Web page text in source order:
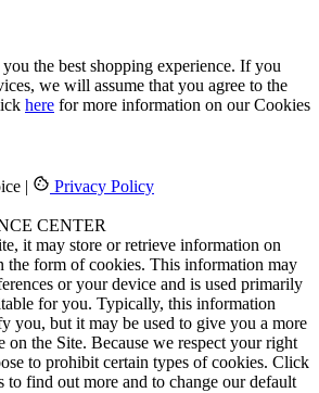
the best shopping experience. If you
we will assume that you agree to the
here for more information on our Cookies
| Privacy Policy
CENTER
it may store or retrieve information on
the form of cookies. This information may
or your device and is used primarily
for you. Typically, this information
you, but it may be used to give you a more
on the Site. Because we respect your right
to prohibit certain types of cookies. Click
to find out more and to change our default